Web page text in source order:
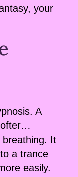
your
A
It
a trance
easily.